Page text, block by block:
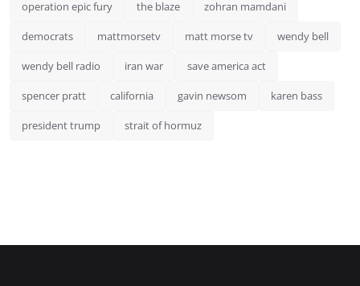
operation epic fury the blaze zohran mamdani
democrats mattmorsetv matt morse tv wendy bell
wendy bell radio iran war save america act
spencer pratt california gavin newsom karen bass
president trump strait of hormuz